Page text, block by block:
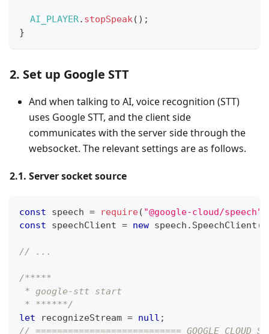
AI_PLAYER. stopSpeak( ) ;
}
2. Set up Google STT
And when talking to AI, voice recognition (STT)
uses Google STT, and the client side
communicates with the server side through the
websocket. The relevant settings are as follows.
2.1. Server socket source
const speech = require( "@google-cloud/speech"
const speechClient = new speech . SpeechClient (
// ...
/*****
* google-stt start
* ******/
let recognizeStream = null ;
// =========================== GOOGLE CLOUD